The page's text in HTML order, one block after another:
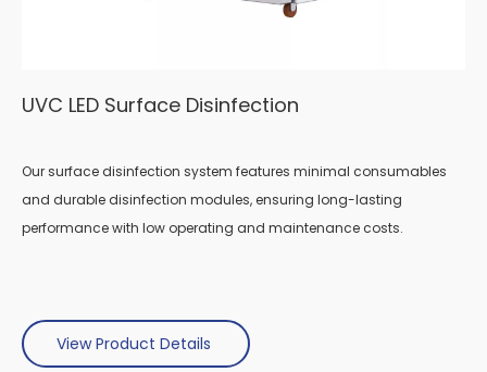
UVC LED Surface Disinfection
Our surface disinfection system features minimal consumables
and durable disinfection modules, ensuring long-lasting
performance with low operating and maintenance costs.
View Product Details